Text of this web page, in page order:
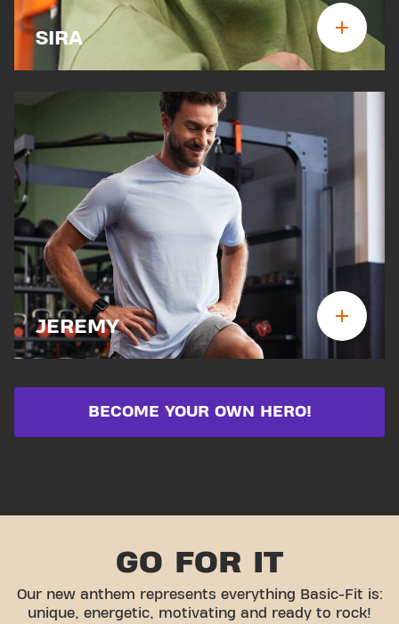
SIRA
JEREMY
BECOME YOUR OWN HERO!
GO FOR IT
Our new anthem represents everything Basic-Fit is:
unique, energetic, motivating and ready to rock!